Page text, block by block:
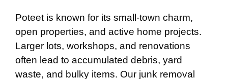
Poteet is known for its small-town charm,
open properties, and active home projects.
Larger lots, workshops, and renovations
often lead to accumulated debris, yard
waste, and bulky items. Our junk removal